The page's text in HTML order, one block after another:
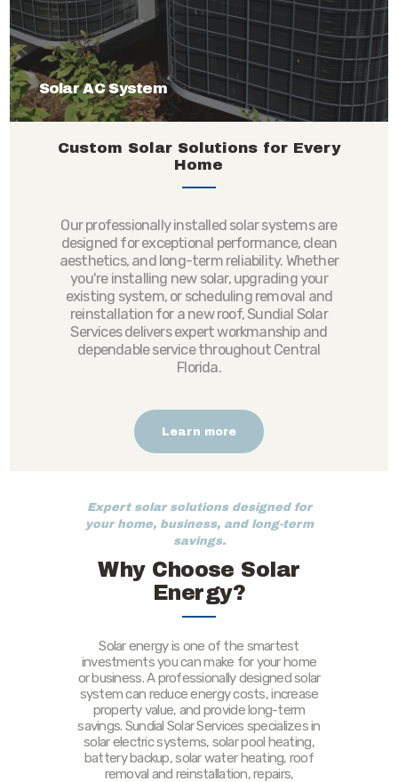
Solar AC System
Custom Solar Solutions for Every
Home
Our professionally installed solar systems are
designed for exceptional performance, clean
aesthetics, and long-term reliability. Whether
you're installing new solar, upgrading your
existing system, or scheduling removal and
reinstallation for a new roof, Sundial Solar
Services delivers expert workmanship and
dependable service throughout Central
Florida.
Learn more
Expert solar solutions designed for
your home, business, and long-term
savings.
Why Choose Solar
Energy?
Solar energy is one of the smartest
investments you can make for your home
or business. A professionally designed solar
system can reduce energy costs, increase
property value, and provide long-term
savings. Sundial Solar Services specializes in
solar electric systems, solar pool heating,
battery backup, solar water heating, roof
removal and reinstallation, repairs,